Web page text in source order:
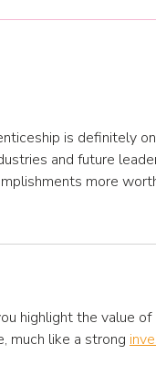
is definitely
and future
more
highlight the value
much like a strong